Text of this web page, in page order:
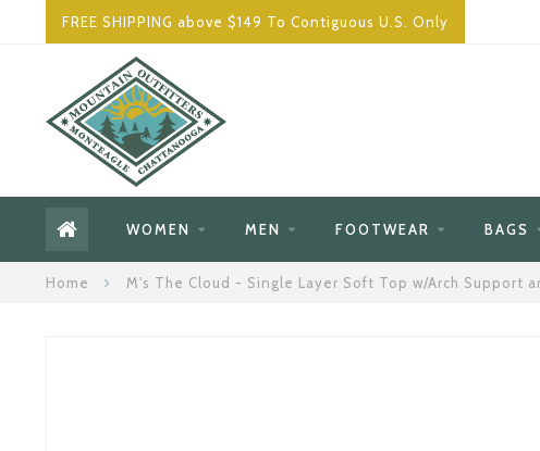
FREE SHIPPING above $149 To Contiguous U.S. Only
WOMEN MEN FOOTWEAR BAGS
Home M's The Cloud - Single Layer Soft Top w/Arch Support